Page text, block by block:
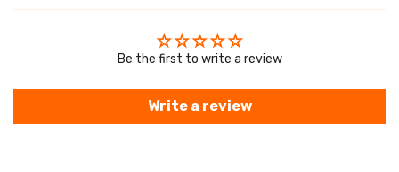
Be the first to write a review
Write a review